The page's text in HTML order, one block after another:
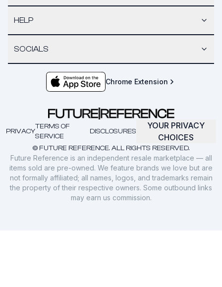
HELP
SOCIALS
Chrome Extension
© FUTURE REFERENCE. ALL RIGHTS RESERVED.
PRIVACY
TERMS OF
SERVICE
DISCLOSURES
YOUR PRIVACY
CHOICES
Future Reference is an independent resale marketplace — all
items sold are pre-owned. We feature brands we love but are
not formally affiliated; all names, logos, and trademarks remain
the property of their respective owners. Some outbound links
may earn us commission.